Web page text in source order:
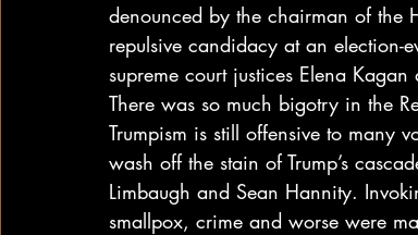
denounced by the chairman of the
repulsive candidacy at an election-
supreme court justices Elena
There was so much bigotry in the
Trumpism is still offensive to many
wash off the stain of Trump’s
Limbaugh and Sean Hannity.
smallpox, crime and worse were